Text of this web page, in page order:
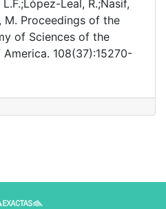
Leal, R.;Nasif,
M. Proceedings of the
of Sciences of the
108(37):15270-